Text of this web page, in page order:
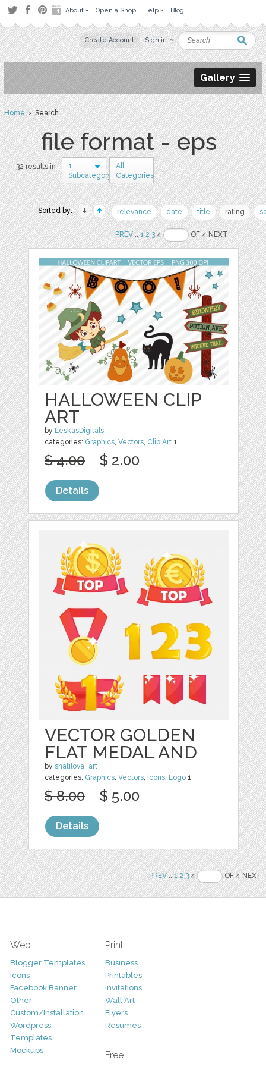
About Open a Shop Help Blog
Create Account Sign in
Gallery
Home› Search
file format - eps
32 results in
1
Subcategory
All
Categories
Sorted by: relevance date title rating
PREV..1 2 34 OF 4 NEXT
HALLOWEEN CLIP
ART
by LeskasDigitals
categories: Graphics,Vectors, Clip Art 1
$ 4.00 $ 2.00
Details
VECTOR GOLDEN
FLAT MEDAL AND
byshatilova_art
categories: Graphics,Vectors, Icons, Logo 1
$ 8.00 $ 5.00
Details
PREV..1 2 34 OF 4 NEXT
Web
Blogger Templates
Icons
Facebook Banner
Other
Custom/Installation
Wordpress
Templates
Mockups
Print
Business
Printables
Invitations
Wall Art
Flyers
Resumes
Free